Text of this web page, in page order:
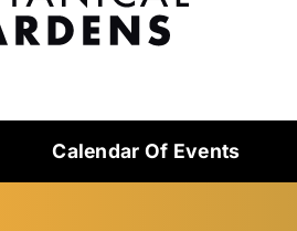
Calendar Of Events